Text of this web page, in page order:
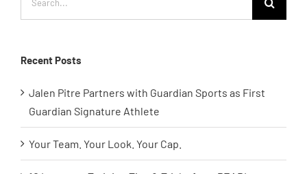
Recent Posts
Jalen Pitre Partners with Guardian Sports as First
Guardian Signature Athlete
Your Team. Your Look. Your Cap.